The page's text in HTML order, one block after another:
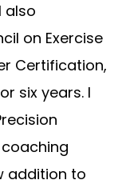
also
on Exercise
Certification,
six years. I
addition to